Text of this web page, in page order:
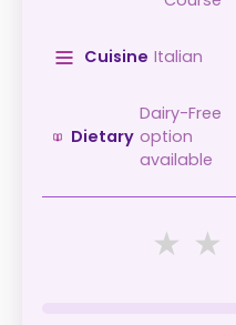
Cuisine Italian
Dietary
Dairy-Free
option
available
★ ★